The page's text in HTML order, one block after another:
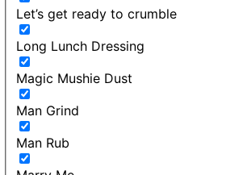
Let’s get ready to crumble
Long Lunch Dressing
Magic Mushie Dust
Man Grind
Man Rub